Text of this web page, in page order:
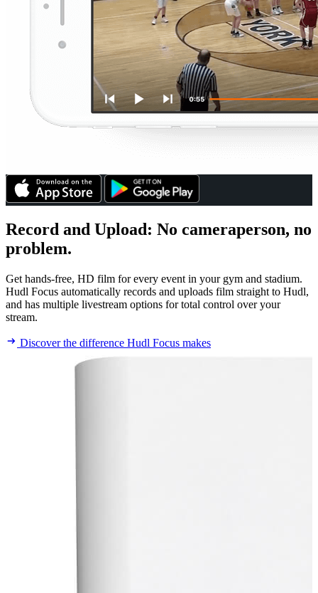
Record and Upload: No cameraperson, no
problem.
Get hands-free, HD film for every event in your gym and stadium.
Hudl Focus automatically records and uploads film straight to Hudl,
and has multiple livestream options for total control over your
stream.
Discover the difference Hudl Focus makes